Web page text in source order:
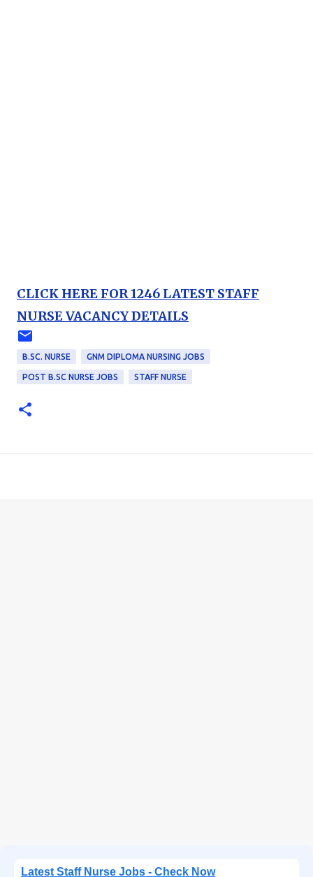
CLICK HERE FOR 1246 LATEST STAFF
NURSE VACANCY DETAILS
B.SC. NURSE GNM DIPLOMA NURSING JOBS
POST B.SC NURSE JOBS STAFF NURSE
Latest Staff Nurse Jobs - Check Now